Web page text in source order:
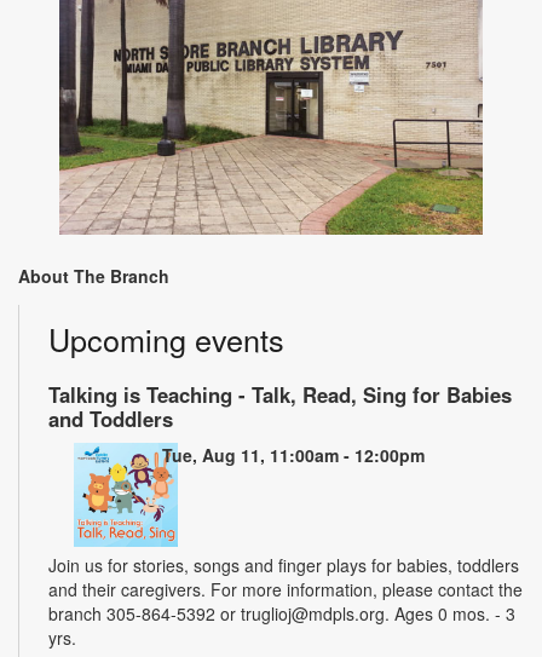
About The Branch
Upcoming events
Talking is Teaching - Talk, Read, Sing for Babies
and Toddlers
Tue, Aug 11, 11:00am - 12:00pm
Join us for stories, songs and finger plays for babies, toddlers
and their caregivers. For more information, please contact the
branch 305-864-5392 or truglioj@mdpls.org. Ages 0 mos. - 3
yrs.